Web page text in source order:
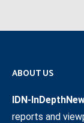
ABOUT US
IDN-
reports and